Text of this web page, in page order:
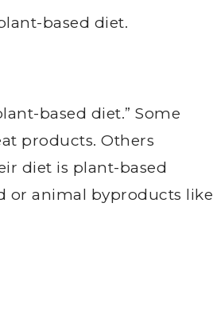
based diet.
based diet.” Some
products. Others
diet is plant-based
or animal byproducts like